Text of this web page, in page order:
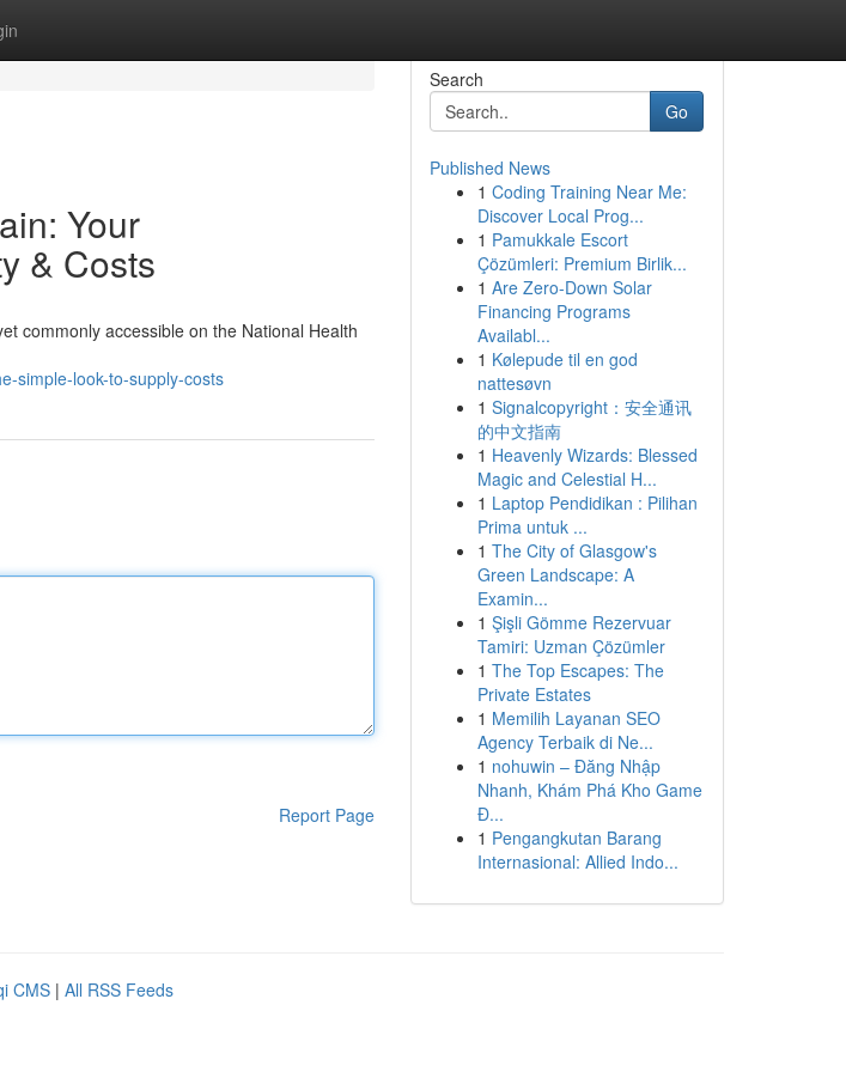
Your
& Costs
commonly accessible on the National Health
simple-look-to-supply-costs
Report Page
Search
Go
Published News
1 Coding Training Near Me:
Discover Local Prog...
1 Pamukkale Escort
Çözümleri: Premium Birlik...
1 Are Zero-Down Solar
Financing Programs
Availabl...
1 Kølepude til en god
nattesøvn
1 Signalcopyright：安全通讯
的中文指南
1 Heavenly Wizards: Blessed
Magic and Celestial H...
1 Laptop Pendidikan : Pilihan
Prima untuk ...
1 The City of Glasgow's
Green Landscape: A
Examin...
1 Şişli Gömme Rezervuar
Tamiri: Uzman Çözümler
1 The Top Escapes: The
Private Estates
1 Memilih Layanan SEO
Agency Terbaik di Ne...
1 nohuwin – Đăng Nhập
Nhanh, Khám Phá Kho Game
Đ...
1 Pengangkutan Barang
Internasional: Allied Indo...
CMS | All RSS Feeds